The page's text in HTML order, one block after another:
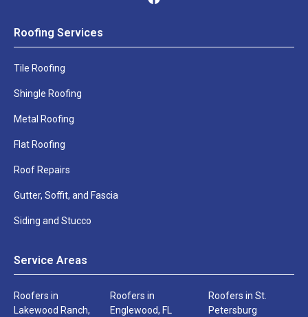
Phone
Number
*
Email
*
*
*
US
*
Zip
touch
shortly
*
*
Address
*
City
*
US
States
*
Zip
*
Roofing Services
Tile Roofing
Shingle Roofing
Metal Roofing
Flat Roofing
Roof Repairs
Gutter, Soffit, and Fascia
Siding and Stucco
Service Areas
Roofers in
Lakewood Ranch,
Roofers in
Englewood, FL
Roofers in St.
Petersburg